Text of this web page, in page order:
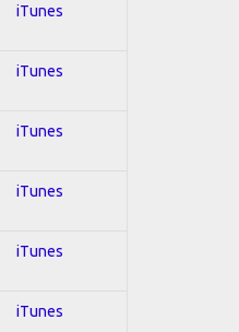
iTunes
iTunes
iTunes
iTunes
iTunes
iTunes